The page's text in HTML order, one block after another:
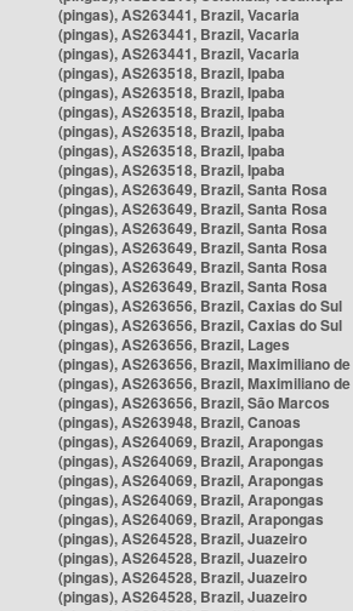
(pingas), AS263441, Brazil, Vacaria
(pingas), AS263441, Brazil, Vacaria
(pingas), AS263441, Brazil, Vacaria
(pingas), AS263518, Brazil, Ipaba
(pingas), AS263518, Brazil, Ipaba
(pingas), AS263518, Brazil, Ipaba
(pingas), AS263518, Brazil, Ipaba
(pingas), AS263518, Brazil, Ipaba
(pingas), AS263518, Brazil, Ipaba
(pingas), AS263649, Brazil, Santa Rosa
(pingas), AS263649, Brazil, Santa Rosa
(pingas), AS263649, Brazil, Santa Rosa
(pingas), AS263649, Brazil, Santa Rosa
(pingas), AS263649, Brazil, Santa Rosa
(pingas), AS263649, Brazil, Santa Rosa
(pingas), AS263656, Brazil, Caxias do Sul
(pingas), AS263656, Brazil, Caxias do Sul
(pingas), AS263656, Brazil, Lages
(pingas), AS263656, Brazil, Maximiliano
(pingas), AS263656, Brazil, Maximiliano
(pingas), AS263656, Brazil, São Marcos
(pingas), AS263948, Brazil, Canoas
(pingas), AS264069, Brazil, Arapongas
(pingas), AS264069, Brazil, Arapongas
(pingas), AS264069, Brazil, Arapongas
(pingas), AS264069, Brazil, Arapongas
(pingas), AS264069, Brazil, Arapongas
(pingas), AS264528, Brazil, Juazeiro
(pingas), AS264528, Brazil, Juazeiro
(pingas), AS264528, Brazil, Juazeiro
(pingas), AS264528, Brazil, Juazeiro